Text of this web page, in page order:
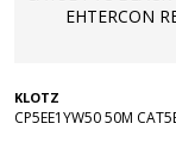
KLOTZ
CP5EE1YW50 50M